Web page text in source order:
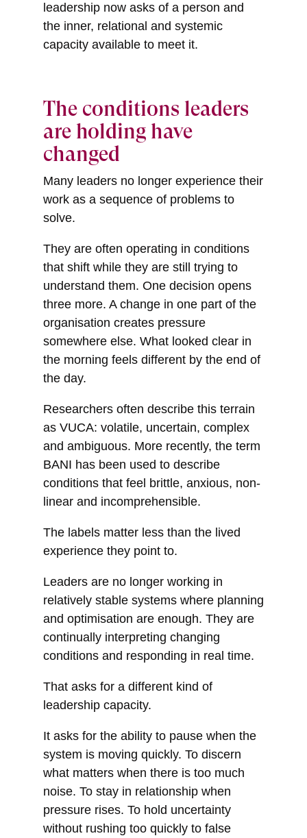
leadership now asks of a person and
the inner, relational and systemic
capacity available to meet it.
The conditions leaders
are holding have
changed
Many leaders no longer experience their
work as a sequence of problems to
solve.
They are often operating in conditions
that shift while they are still trying to
understand them. One decision opens
three more. A change in one part of the
organisation creates pressure
somewhere else. What looked clear in
the morning feels different by the end of
the day.
Researchers often describe this terrain
as VUCA: volatile, uncertain, complex
and ambiguous. More recently, the term
BANI has been used to describe
conditions that feel brittle, anxious, non-
linear and incomprehensible.
The labels matter less than the lived
experience they point to.
Leaders are no longer working in
relatively stable systems where planning
and optimisation are enough. They are
continually interpreting changing
conditions and responding in real time.
That asks for a different kind of
leadership capacity.
It asks for the ability to pause when the
system is moving quickly. To discern
what matters when there is too much
noise. To stay in relationship when
pressure rises. To hold uncertainty
without rushing too quickly to false